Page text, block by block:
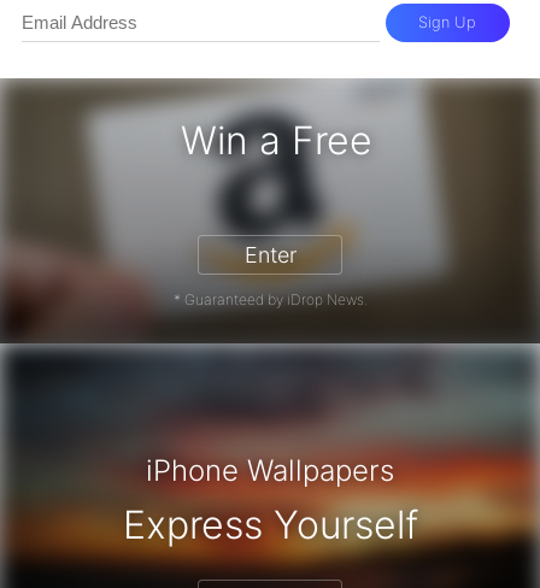
Win a Free
Gift Card - Win a Free
Enter
* Guaranteed by iDrop News.
Sign Up
iPhone Wallpapers
Express Yourself